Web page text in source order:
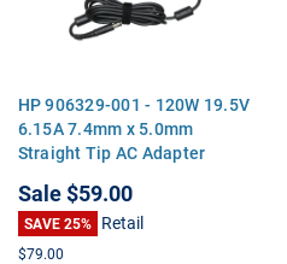
HP 906329-001 - 120W 19.5V
6.15A 7.4mm x 5.0mm
Straight Tip AC Adapter
8470p 8570p ProBook 6560b
6570b Pavilion dv7
Sale$59.00
SAVE 25% Retail
$79.00